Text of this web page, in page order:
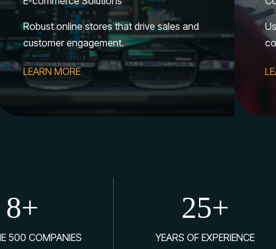
Robust online stores that drive sales and
customer engagement.
LEARN MORE
8+
500 COMPANIES
25+
YEARS OF EXPERIENCE